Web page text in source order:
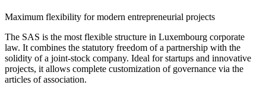
Maximum flexibility for modern entrepreneurial projects
The SAS is the most flexible structure in Luxembourg corporate
law. It combines the statutory freedom of a partnership with the
solidity of a joint-stock company. Ideal for startups and innovative
projects, it allows complete customization of governance via the
articles of association.